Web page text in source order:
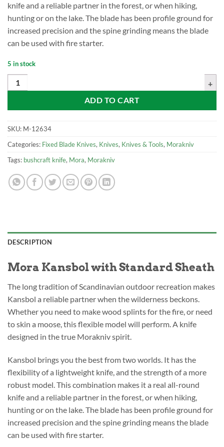
knife and a reliable partner in the forest, or when hiking,
hunting or on the lake. The blade has been profile ground for
increased precision and the spine grinding means the blade
can be used with fire starter.
5 in stock
Mora Kansbol w/Standard Sheath quantity
ADD TO CART
SKU: M-12634
Categories: Fixed Blade Knives, Knives, Knives & Tools, Morakniv
Tags: bushcraft knife, Mora, Morakniv
DESCRIPTION
Mora Kansbol with Standard Sheath
The long tradition of Scandinavian outdoor recreation makes
Kansbol a reliable partner when the wilderness beckons.
Whether you need to make wood splints for the fire, or need
to skin a moose, this flexible model will perform. A knife
designed in the true Morakniv spirit.
Kansbol brings you the best from two worlds. It has the
flexibility of a lightweight knife, and the strength of a more
robust model. This combination makes it a real all-round
knife and a reliable partner in the forest, or when hiking,
hunting or on the lake. The blade has been profile ground for
increased precision and the spine grinding means the blade
can be used with fire starter.